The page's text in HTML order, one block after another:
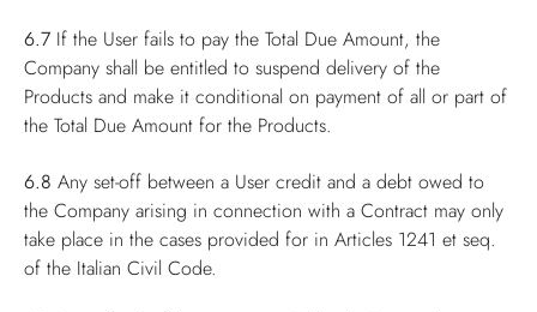
6.7 If the User fails to pay the Total Due Amount, the
Company shall be entitled to suspend delivery of the
Products and make it conditional on payment of all or part of
the Total Due Amount for the Products.
6.8 Any set-off between a User credit and a debt owed to
the Company arising in connection with a Contract may only
take place in the cases provided for in Articles 1241 et seq.
of the Italian Civil Code.